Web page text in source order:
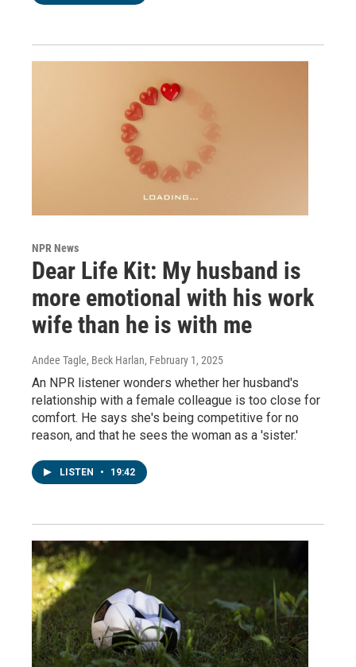
NPR News
Dear Life Kit: My husband is
more emotional with his work
wife than he is with me
Andee Tagle, Beck Harlan, February 1, 2025
An NPR listener wonders whether her husband's
relationship with a female colleague is too close for
comfort. He says she's being competitive for no
reason, and that he sees the woman as a 'sister.'
LISTEN • 19:42